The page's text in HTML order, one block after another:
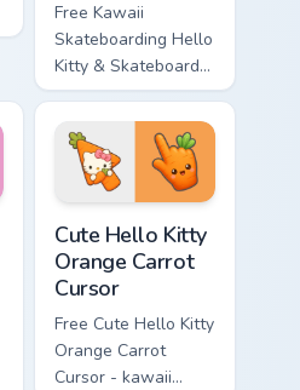
Free Kawaii
Skateboarding Hello
Kitty & Skateboard
Cursor - skate Kitty
tip with matching
skateboard hand.
Cute Hello Kitty
Orange Carrot
Cursor
Free Cute Hello Kitty
Orange Carrot
Cursor - kawaii